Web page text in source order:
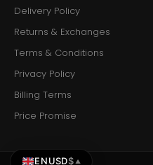
Delivery Policy
Returns & Exchanges
Terms & Conditions
Privacy Policy
Billing Terms
Price Promise
ENUSD$ ▲